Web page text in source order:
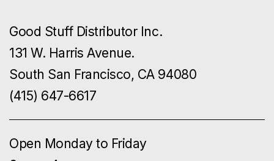
Good Stuff Distributor Inc.
131 W. Harris Avenue.
South San Francisco, CA 94080
(415) 647-6617
Open Monday to Friday